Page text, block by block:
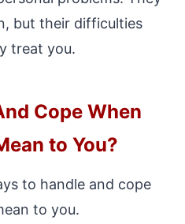
but their difficulties
treat you.
Cope When
to You?
to handle and cope
to you.